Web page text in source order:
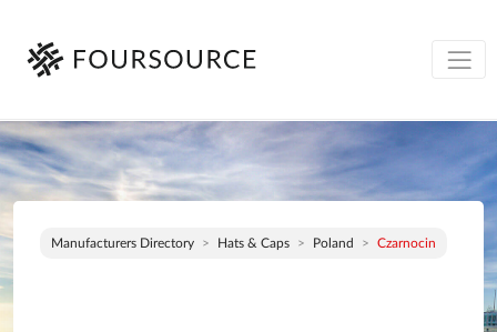
Manufacturers Directory Hats & Caps Poland Czarnocin